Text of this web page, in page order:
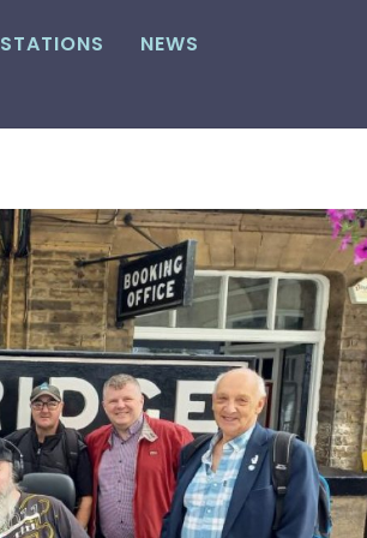
STATIONS NEWS